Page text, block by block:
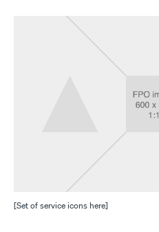
[Set of service icons here]